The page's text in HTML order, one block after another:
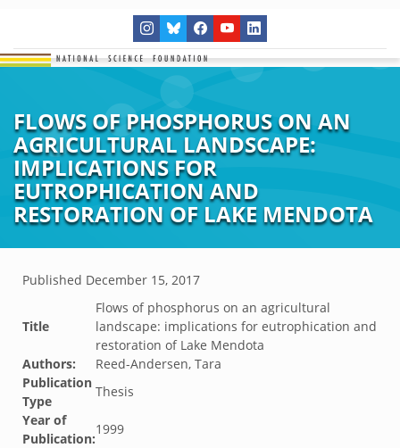
FLOWS OF PHOSPHORUS ON AN
AGRICULTURAL LANDSCAPE:
IMPLICATIONS FOR
EUTROPHICATION AND
RESTORATION OF LAKE MENDOTA
Published December 15, 2017
Title
Flows of phosphorus on an agricultural
landscape: implications for eutrophication and
restoration of Lake Mendota
Authors:
Reed-Andersen, Tara
Publication
Type
Thesis
Year of
Publication:
1999